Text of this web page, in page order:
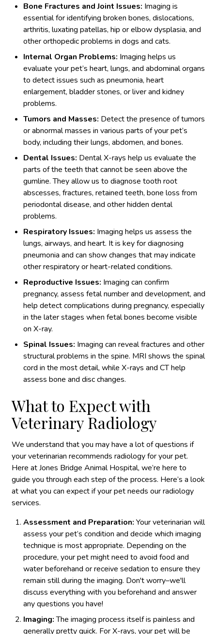
Bone Fractures and Joint Issues: Imaging is
essential for identifying broken bones, dislocations,
arthritis, luxating patellas, hip or elbow dysplasia, and
other orthopedic problems in dogs and cats.
Internal Organ Problems: Imaging helps us
evaluate your pet’s heart, lungs, and abdominal organs
to detect issues such as pneumonia, heart
enlargement, bladder stones, or liver and kidney
problems.
Tumors and Masses: Detect the presence of tumors
or abnormal masses in various parts of your pet’s
body, including their lungs, abdomen, and bones.
Dental Issues: Dental X-rays help us evaluate the
parts of the teeth that cannot be seen above the
gumline. They allow us to diagnose tooth root
abscesses, fractures, retained teeth, bone loss from
periodontal disease, and other hidden dental
problems.
Respiratory Issues: Imaging helps us assess the
lungs, airways, and heart. It is key for diagnosing
pneumonia and can show changes that may indicate
other respiratory or heart-related conditions.
Reproductive Issues: Imaging can confirm
pregnancy, assess fetal number and development, and
help detect complications during pregnancy, especially
in the later stages when fetal bones become visible
on X-ray.
Spinal Issues: Imaging can reveal fractures and other
structural problems in the spine. MRI shows the spinal
cord in the most detail, while X-rays and CT help
assess bone and disc changes.
What to Expect with
Veterinary Radiology
We understand that you may have a lot of questions if
your veterinarian recommends radiology for your pet.
Here at Jones Bridge Animal Hospital, we’re here to
guide you through each step of the process. Here’s a look
at what you can expect if your pet needs our radiology
services.
Assessment and Preparation: Your veterinarian will
assess your pet’s condition and decide which imaging
technique is most appropriate. Depending on the
procedure, your pet might need to avoid food and
water beforehand or receive sedation to ensure they
remain still during the imaging. Don't worry–we'll
discuss everything with you beforehand and answer
any questions you have!
Imaging:The imaging process itself is painless and
generally pretty quick. For X-rays, your pet will be